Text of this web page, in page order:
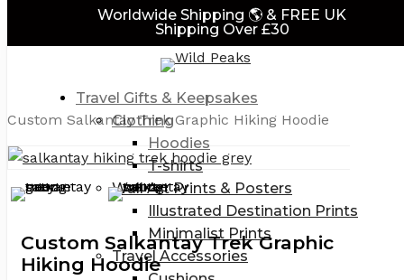
Worldwide Shipping 🌎 & FREE UK
Shipping Over £30
Travel Gifts & Keepsakes
Clothing
Hoodies
T-shirts
Wall Art Prints & Posters
Illustrated Destination Prints
Minimalist Prints
Travel Accessories
Travel Gifts for Adventurers
& Adventure Themed Clothing
Hoodies
Custom Salkantay Trek Graphic Hiking Hoodie
Custom Salkantay Trek Graphic
Hiking Hoodie